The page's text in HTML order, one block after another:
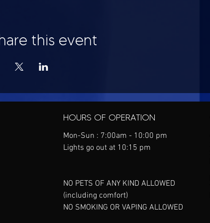
this event
HOURS OF OPERATION
Mon-Sun : 7:00am - 10:00 pm
Lights go out at 10:15 pm
NO PETS OF ANY KIND ALLOWED
(including comfort)
NO SMOKING OR VAPING ALLOWED